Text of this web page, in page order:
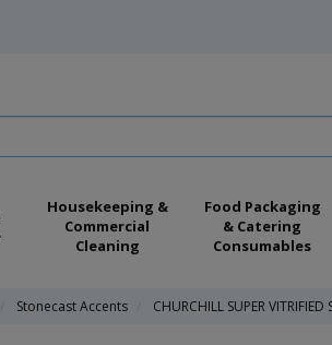
Housekeeping &
Commercial
Cleaning
Food Packaging
& Catering
Consumables
Stonecast Accents CHURCHILL SUPER